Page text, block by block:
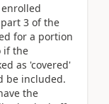
3 of the
for a portion
if the
as 'covered'
be included.
the